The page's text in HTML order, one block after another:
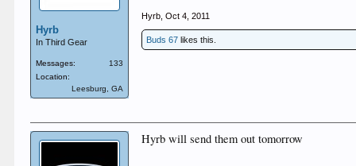
Hyrb
In Third Gear
Messages:
133
Location:
Leesburg, GA
Hyrb Oct 4, 2011
Buds 67 likes this.
Hyrb will send them out tomorrow